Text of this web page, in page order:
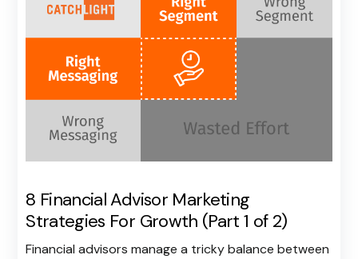
8 Financial Advisor Marketing
Strategies For Growth (Part 1 of 2)
Financial advisors manage a tricky balance between